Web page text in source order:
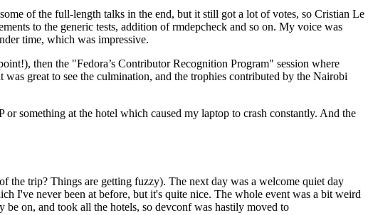
of the full-length talks in the end, but it still got a lot of votes, so Cristian Le
to the generic tests, addition of rmdepcheck and so on. My voice was
time, which was impressive.
then the "Fedora’s Contributor Recognition Program" session where
great to see the culmination, and the trophies contributed by the Nairobi
something at the hotel which caused my laptop to crash constantly. And the
the trip? Things are getting fuzzy). The next day was a welcome quiet day
I've never been at before, but it's quite nice. The whole event was a bit weird
on, and took all the hotels, so devconf was hastily moved to